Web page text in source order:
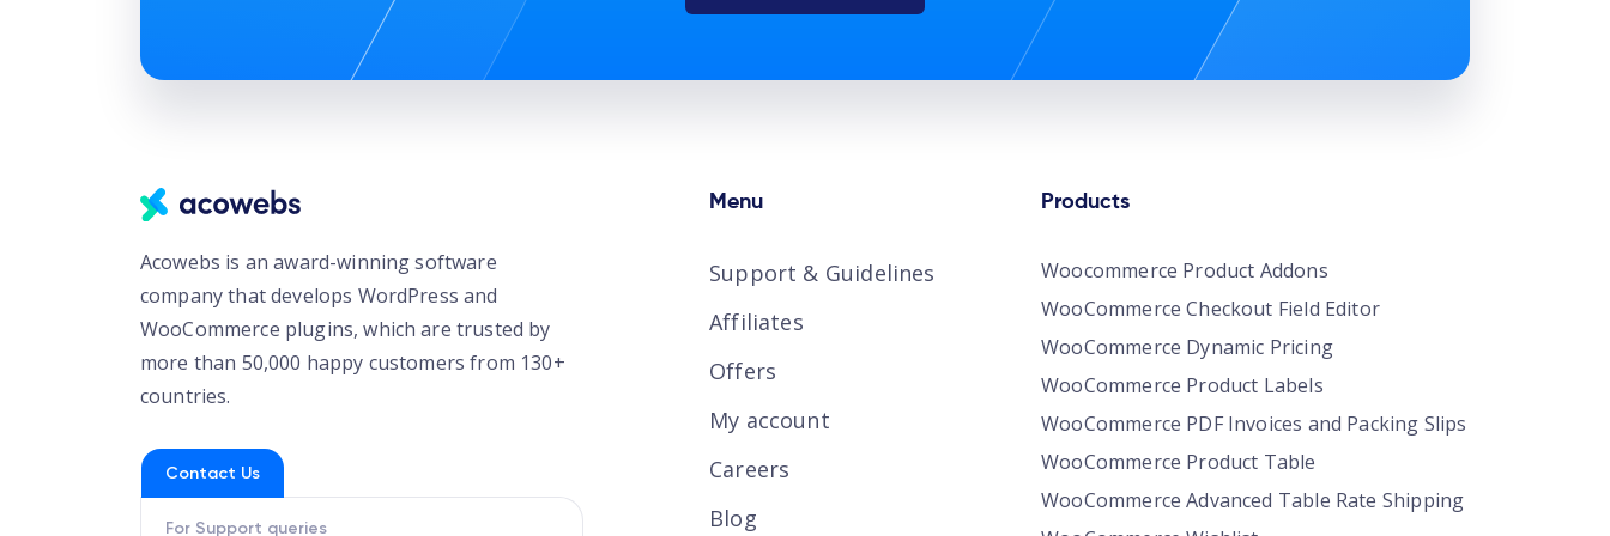
Acowebs is an award-winning software
company that develops WordPress and
WooCommerce plugins, which are trusted by
more than 50,000 happy customers from 130+
countries.
Contact Us
For Support queries
Menu
Support & Guidelines
Affiliates
Offers
My account
Careers
Blog
Products
Woocommerce Product Addons
WooCommerce Checkout Field Editor
WooCommerce Dynamic Pricing
WooCommerce Product Labels
WooCommerce PDF Invoices and Packing Slips
WooCommerce Product Table
WooCommerce Advanced Table Rate Shipping